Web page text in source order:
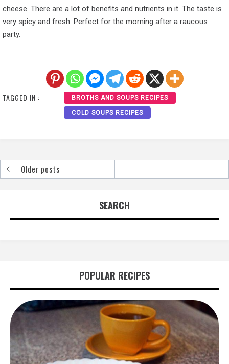
cheese. There are a lot of benefits and nutrients in it. The taste is
very spicy and fresh. Perfect for the morning after a raucous
party.
TAGGED IN : BROTHS AND SOUPS RECIPES
COLD SOUPS RECIPES
PostsOlder posts
SEARCH
POPULAR RECIPES